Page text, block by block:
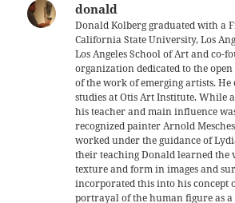
donald
Donald Kolberg graduated with a
California State University, Los
Los Angeles School of Art and co-
organization dedicated to the
of the work of emerging artists.
studies at Otis Art Institute. While
his teacher and main influence
recognized painter Arnold
worked under the guidance of
their teaching Donald learned the
texture and form in images and
incorporated this into his concept
portrayal of the human figure as a